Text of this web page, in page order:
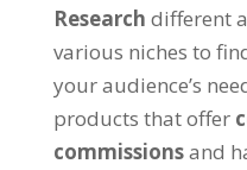
Research different
various niches to
your audience’s
products that offer
commissionsand